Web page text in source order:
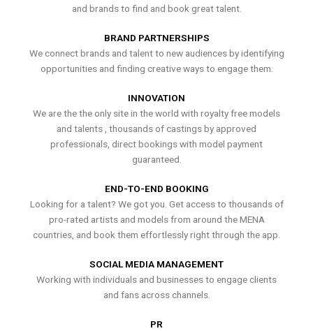
and brands to find and book great talent.
BRAND PARTNERSHIPS
We connect brands and talent to new audiences by identifying
opportunities and finding creative ways to engage them.
INNOVATION
We are the the only site in the world with royalty free models
and talents , thousands of castings by approved
professionals, direct bookings with model payment
guaranteed.
END-TO-END BOOKING
Looking for a talent? We got you. Get access to thousands of
pro-rated artists and models from around the MENA
countries, and book them effortlessly right through the app.
SOCIAL MEDIA MANAGEMENT
Working with individuals and businesses to engage clients
and fans across channels.
PR